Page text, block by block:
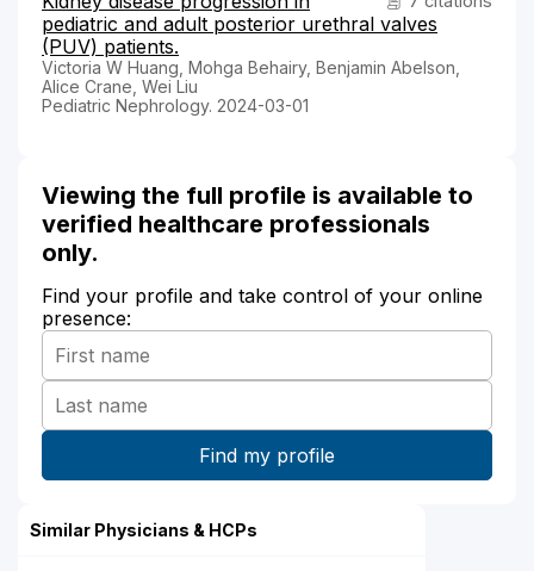
pediatric and adult posterior urethral valves
(PUV) patients.
Victoria W Huang, Mohga Behairy, Benjamin Abelson,
Alice Crane, Wei Liu
Pediatric Nephrology. 2024-03-01
Viewing the full profile is available to
verified healthcare professionals
only.
Find your profile and take control of your online
presence:
Similar Physicians & HCPs